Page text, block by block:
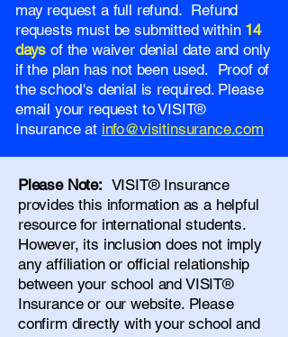
may request a full refund. Refund
requests must be submitted within 14
days of the waiver denial date and only
if the plan has not been used. Proof of
the school's denial is required. Please
email your request to VISIT®
Insurance at info@visitinsurance.com
Please Note: VISIT® Insurance
provides this information as a helpful
resource for international students.
However, its inclusion does not imply
any affiliation or official relationship
between your school and VISIT®
Insurance or our website. Please
confirm directly with your school and